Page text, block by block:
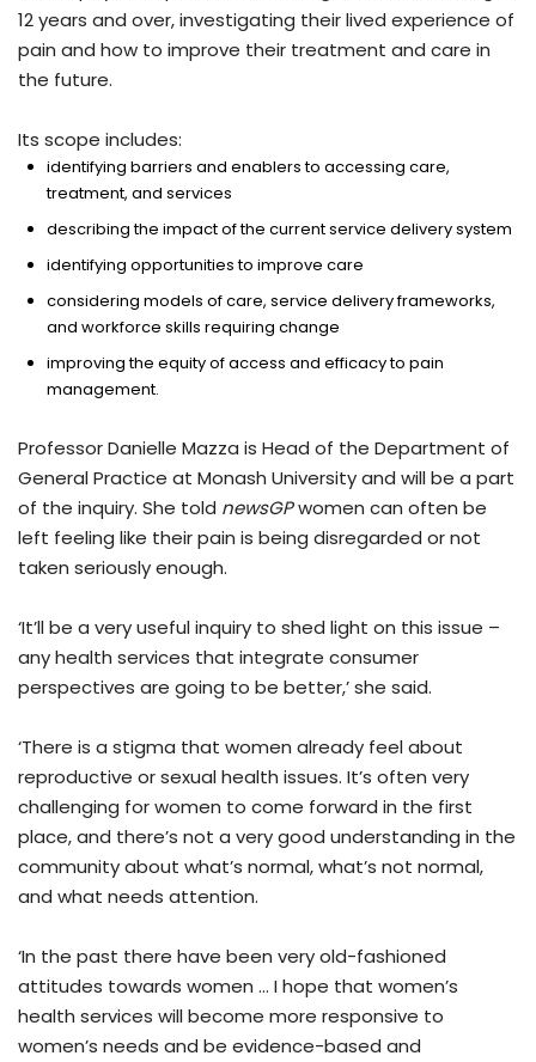
12 years and over, investigating their lived experience of
pain and how to improve their treatment and care in
the future.
Its scope includes:
identifying barriers and enablers to accessing care,
treatment, and services
describing the impact of the current service delivery system
identifying opportunities to improve care
considering models of care, service delivery frameworks,
and workforce skills requiring change
improving the equity of access and efficacy to pain
management.
Professor Danielle Mazza is Head of the Department of
General Practice at Monash University and will be a part
of the inquiry. She told newsGPwomen can often be
left feeling like their pain is being disregarded or not
taken seriously enough.
‘It’ll be a very useful inquiry to shed light on this issue –
any health services that integrate consumer
perspectives are going to be better,’ she said.
‘There is a stigma that women already feel about
reproductive or sexual health issues. It’s often very
challenging for women to come forward in the first
place, and there’s not a very good understanding in the
community about what’s normal, what’s not normal,
and what needs attention.
‘In the past there have been very old-fashioned
attitudes towards women … I hope that women’s
health services will become more responsive to
women’s needs and be evidence-based and